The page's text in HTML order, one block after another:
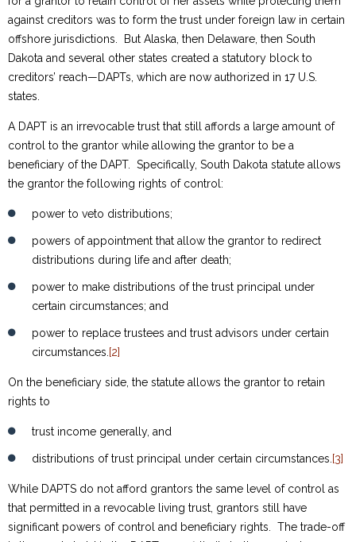
against creditors was to form the trust under foreign law in certain
offshore jurisdictions. But Alaska, then Delaware, then South
Dakota and several other states created a statutory block to
creditors’ reach—DAPTs, which are now authorized in 17 U.S.
states.
A DAPT is an irrevocable trust that still affords a large amount of
control to the grantor while allowing the grantor to be a
beneficiary of the DAPT. Specifically, South Dakota statute allows
the grantor the following rights of control:
power to veto distributions;
powers of appointment that allow the grantor to redirect
distributions during life and after death;
power to make distributions of the trust principal under
certain circumstances; and
power to replace trustees and trust advisors under certain
circumstances. [2]
On the beneficiary side, the statute allows the grantor to retain
rights to
trust income generally, and
distributions of trust principal under certain circumstances. [3]
While DAPTS do not afford grantors the same level of control as
that permitted in a revocable living trust, grantors still have
significant powers of control and beneficiary rights. The trade-off